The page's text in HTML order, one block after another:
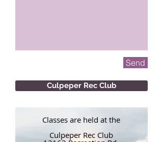
Send
Culpeper Rec Club
Classes are held at the
Culpeper Rec Club